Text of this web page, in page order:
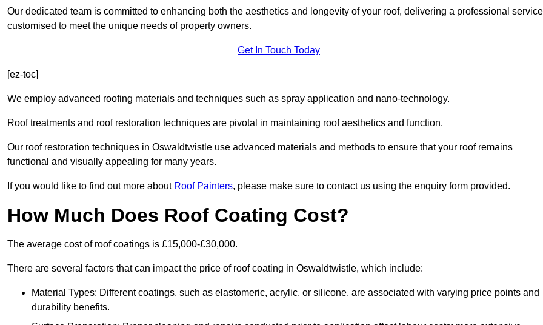
Our dedicated team is committed to enhancing both the aesthetics and longevity of your roof, delivering a professional service
customised to meet the unique needs of property owners.
Get In Touch Today
[ez-toc]
We employ advanced roofing materials and techniques such as spray application and nano-technology.
Roof treatments and roof restoration techniques are pivotal in maintaining roof aesthetics and function.
Our roof restoration techniques in Oswaldtwistle use advanced materials and methods to ensure that your roof remains
functional and visually appealing for many years.
If you would like to find out more about Roof Painters, please make sure to contact us using the enquiry form provided.
How Much Does Roof Coating Cost?
The average cost of roof coatings is £15,000-£30,000.
There are several factors that can impact the price of roof coating in Oswaldtwistle, which include:
Material Types: Different coatings, such as elastomeric, acrylic, or silicone, are associated with varying price points and
durability benefits.